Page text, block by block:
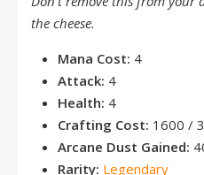
the cheese.
Mana Cost: 4
Attack: 4
Health: 4
Crafting Cost: 1600 /
Arcane Dust Gained:
Rarity: Legendary